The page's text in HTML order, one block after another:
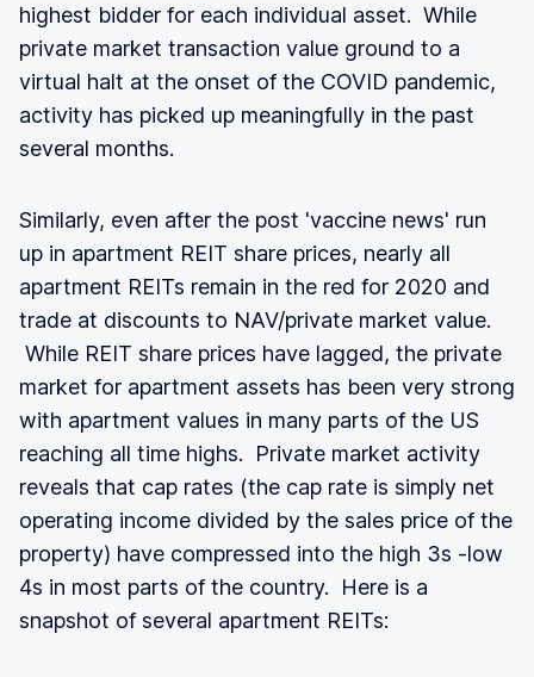
highest bidder for each individual asset. While
private market transaction value ground to a
virtual halt at the onset of the COVID pandemic,
activity has picked up meaningfully in the past
several months.
Similarly, even after the post 'vaccine news' run
up in apartment REIT share prices, nearly all
apartment REITs remain in the red for 2020 and
trade at discounts to NAV/private market value.
While REIT share prices have lagged, the private
market for apartment assets has been very strong
with apartment values in many parts of the US
reaching all time highs. Private market activity
reveals that cap rates (the cap rate is simply net
operating income divided by the sales price of the
property) have compressed into the high 3s -low
4s in most parts of the country. Here is a
snapshot of several apartment REITs: